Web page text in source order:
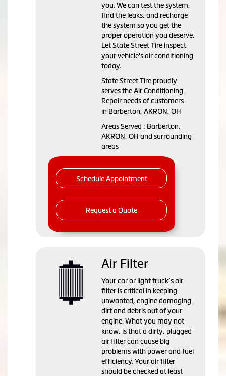
you. We can test the system,
find the leaks, and recharge
the system so you get the
proper operation you deserve.
Let State Street Tire inspect
your vehicle's air conditioning
today.
State Street Tire proudly
serves the Air Conditioning
Repair needs of customers
in Barberton, AKRON, OH
Areas Served : Barberton,
AKRON, OH and surrounding
areas
Schedule Appointment
Request a Quote
Air Filter
Your car or light truck’s air
filter is critical in keeping
unwanted, engine damaging
dirt and debris out of your
engine. What you may not
know, is that a dirty, plugged
air filter can cause big
problems with power and fuel
efficiency. Your air filter
should be checked at least